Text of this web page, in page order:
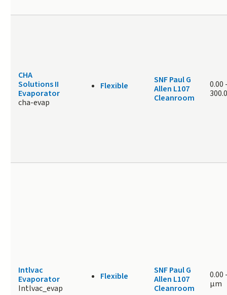
CHA
Solutions II
Evaporator
cha-evap
Flexible
SNF Paul G
Allen L107
Cleanroom
0.00
Intlvac
Evaporator
Intlvac_evap
Flexible
SNF Paul G
Allen L107
Cleanroom
0.00
μm